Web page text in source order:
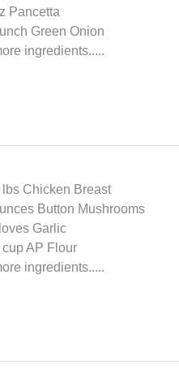
Pancetta
Green Onion
ingredients.....
lbs Chicken Breast
Button Mushrooms
Garlic
cup AP Flour
ingredients..